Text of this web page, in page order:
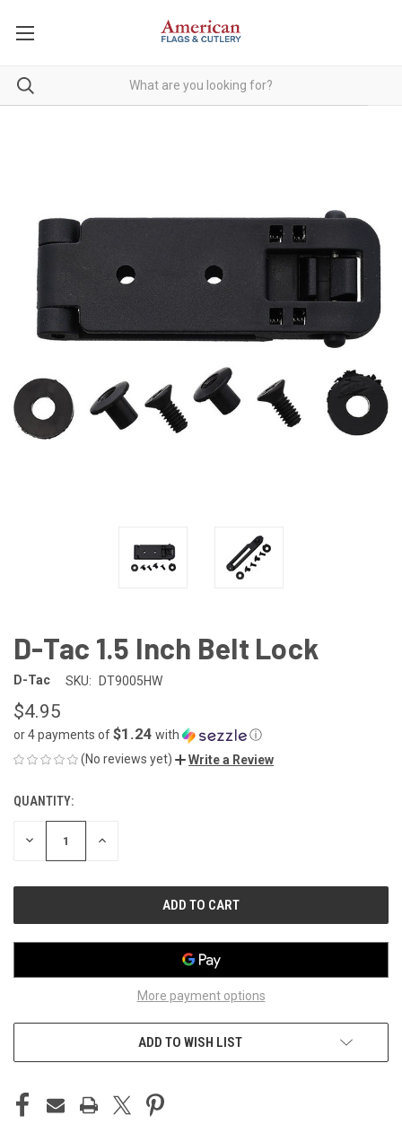
D-Tac 1.5 Inch Belt Lock
D-Tac SKU: DT9005HW
$4.95
or 4 payments of$1.24 with
ⓘ
(No reviews yet)
Write a Review
CURRENT
STOCK:
QUANTITY:
DECREASE INCREASE
More payment options
ADD TO WISH LIST